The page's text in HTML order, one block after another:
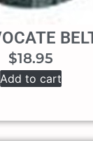
$18.95
Add to cart